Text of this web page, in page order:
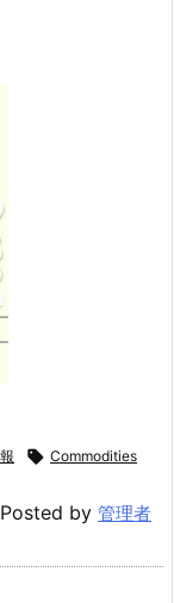
 Commodities
Posted by 管理者